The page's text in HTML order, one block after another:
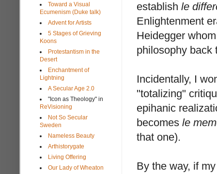
establish le
Enlightenment
Heidegger
philosophy back
Incidentally, I
"totalizing"
epihanic
becomes le
that one).
By the way, if
Toward a Visual
Ecumenism (Duke talk)
Advent for Artists
5 Stages of Grieving
Koons
Protestantism in the
Desert
Enchantment of
Lightning
A Secular Age 2.0
"Icon as Theology" in
ReVisioning
Not So Secular
Sweden
Nameless Beauty
Arthistorygate
Living Offering
Our Lady of Wheaton